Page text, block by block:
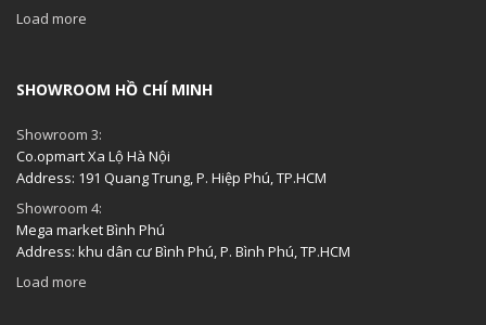
Load more
SHOWROOM HỒ CHÍ MINH
Showroom 3:
Co.opmart Xa Lộ Hà Nội
Address: 191 Quang Trung, P. Hiệp Phú, TP.HCM
Showroom 4:
Mega market Bình Phú
Address: khu dân cư Bình Phú, P. Bình Phú, TP.HCM
Load more